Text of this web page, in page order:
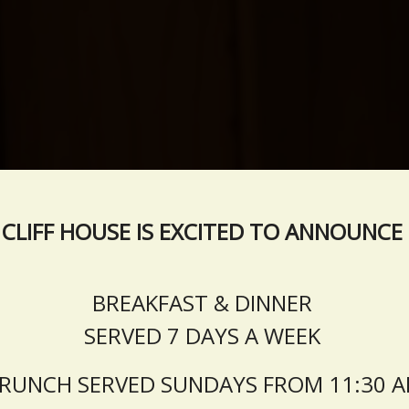
CLIFF HOUSE IS EXCITED TO ANNOUNCE
BREAKFAST & DINNER
SERVED 7 DAYS A WEEK
SERVED SUNDAYS FROM 11:30